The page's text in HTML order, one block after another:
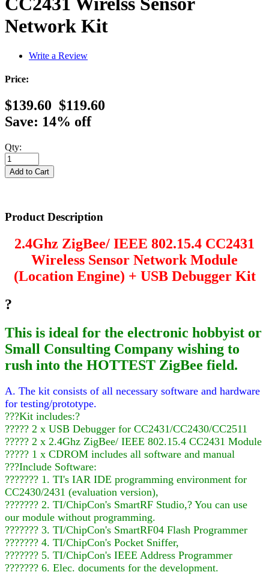
Network Kit
Write a Review
Price:
$139.60 $119.60
Save: 14% off
Qty:
Product Description
2.4Ghz ZigBee/ IEEE 802.15.4 CC2431
Wireless Sensor Network Module
(Location Engine) + USB Debugger Kit
?
This is ideal for the electronic hobbyist or
Small Consulting Company wishing to
rush into the HOTTEST ZigBee field.
A. The kit consists of all necessary software and hardware
for testing/prototype.
???Kit includes:?
????? 2 x USB Debugger for CC2431/CC2430/CC2511
????? 2 x 2.4Ghz ZigBee/ IEEE 802.15.4 CC2431 Module
????? 1 x CDROM includes all software and manual
???Include Software:
??????? 1. TI's IAR IDE programming environment for
CC2430/2431 (evaluation version),
??????? 2. TI/ChipCon's SmartRF Studio,? You can use
our module without programming.
??????? 3. TI/ChipCon's SmartRF04 Flash Programmer
??????? 4. TI/ChipCon's Pocket Sniffer,
??????? 5. TI/ChipCon's IEEE Address Programmer
??????? 6. Elec. documents for the development.